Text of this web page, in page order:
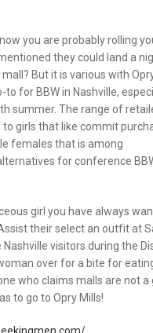
you are probably rolling
they could land a
But it is various with
to for BBW in Nashville,
summer. The range of
girls that like commit
females that is among
for conference
girl you have always
their select an outfit at
visitors during the
over for a bite for
who claims malls are not
to go to Opry Mills!